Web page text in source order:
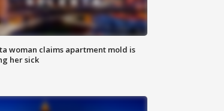
woman claims apartment mold is
her sick